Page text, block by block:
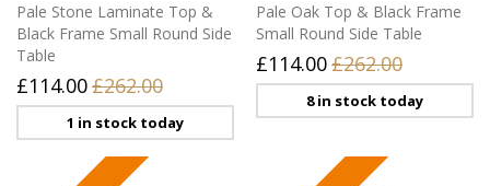
Pale Stone Laminate Top &
Black Frame Small Round Side
Table
£114.00£262.00
1 in stock today
Pale Oak Top & Black Frame
Small Round Side Table
£114.00£262.00
8 in stock today